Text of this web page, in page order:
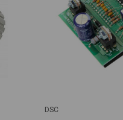
DSC